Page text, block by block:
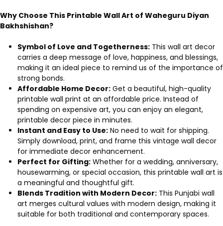
Why Choose This Printable Wall Art of Waheguru Diyan
Bakhshishan?
Symbol of Love and Togetherness: This wall art decor
carries a deep message of love, happiness, and blessings,
making it an ideal piece to remind us of the importance of
strong bonds.
Affordable Home Decor: Get a beautiful, high-quality
printable wall print at an affordable price. Instead of
spending on expensive art, you can enjoy an elegant,
printable decor piece in minutes.
Instant and Easy to Use: No need to wait for shipping.
Simply download, print, and frame this vintage wall decor
for immediate decor enhancement.
Perfect for Gifting: Whether for a wedding, anniversary,
housewarming, or special occasion, this printable wall art is
a meaningful and thoughtful gift.
Blends Tradition with Modern Decor: This Punjabi wall
art merges cultural values with modern design, making it
suitable for both traditional and contemporary spaces.